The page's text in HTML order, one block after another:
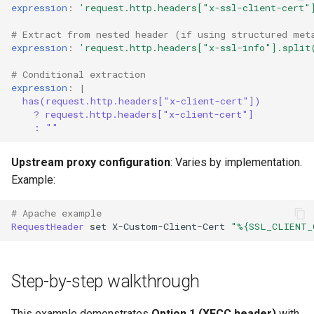
expression : 'request.http.headers["x-ssl-client-
# Extract from nested header (if using structured
expression : 'request.http.headers["x-ssl-
# Conditional extraction
expression :
|
has(request.http.headers["x-client-cert"])
? request.http.headers["x-client-cert"]
: ""
Upstream proxy configuration: Varies by implementation.
Example:
# Apache example
RequestHeader set X-Custom-Client-Cert
Step-by-step walkthrough